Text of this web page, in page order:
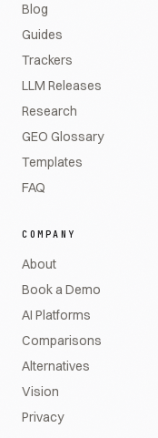
Blog
Guides
Trackers
LLM Releases
Research
GEO Glossary
Templates
FAQ
COMPANY
About
Book a Demo
AI Platforms
Comparisons
Alternatives
Vision
Privacy